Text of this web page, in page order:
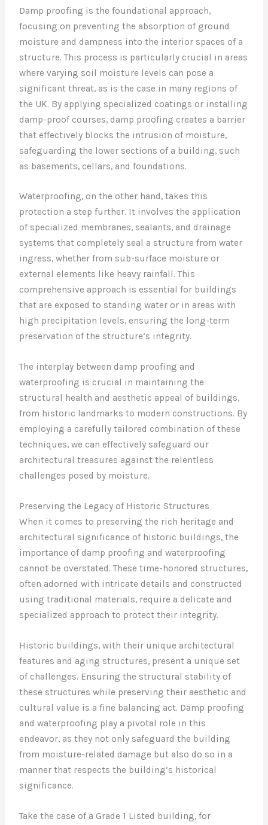
Damp proofing is the foundational approach,
focusing on preventing the absorption of ground
moisture and dampness into the interior spaces of a
structure. This process is particularly crucial in areas
where varying soil moisture levels can pose a
significant threat, as is the case in many regions of
the UK. By applying specialized coatings or installing
damp-proof courses, damp proofing creates a barrier
that effectively blocks the intrusion of moisture,
safeguarding the lower sections of a building, such
as basements, cellars, and foundations.
Waterproofing, on the other hand, takes this
protection a step further. It involves the application
of specialized membranes, sealants, and drainage
systems that completely seal a structure from water
ingress, whether from sub-surface moisture or
external elements like heavy rainfall. This
comprehensive approach is essential for buildings
that are exposed to standing water or in areas with
high precipitation levels, ensuring the long-term
preservation of the structure’s integrity.
The interplay between damp proofing and
waterproofing is crucial in maintaining the
structural health and aesthetic appeal of buildings,
from historic landmarks to modern constructions. By
employing a carefully tailored combination of these
techniques, we can effectively safeguard our
architectural treasures against the relentless
challenges posed by moisture.
Preserving the Legacy of Historic Structures
When it comes to preserving the rich heritage and
architectural significance of historic buildings, the
importance of damp proofing and waterproofing
cannot be overstated. These time-honored structures,
often adorned with intricate details and constructed
using traditional materials, require a delicate and
specialized approach to protect their integrity.
Historic buildings, with their unique architectural
features and aging structures, present a unique set
of challenges. Ensuring the structural stability of
these structures while preserving their aesthetic and
cultural value is a fine balancing act. Damp proofing
and waterproofing play a pivotal role in this
endeavor, as they not only safeguard the building
from moisture-related damage but also do so in a
manner that respects the building’s historical
significance.
Take the case of a Grade 1 Listed building, for